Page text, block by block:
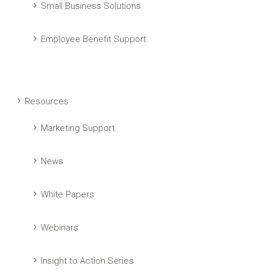
Small Business Solutions
Employee Benefit Support
Resources
Marketing Support
News
White Papers
Webinars
Insight to Action Series